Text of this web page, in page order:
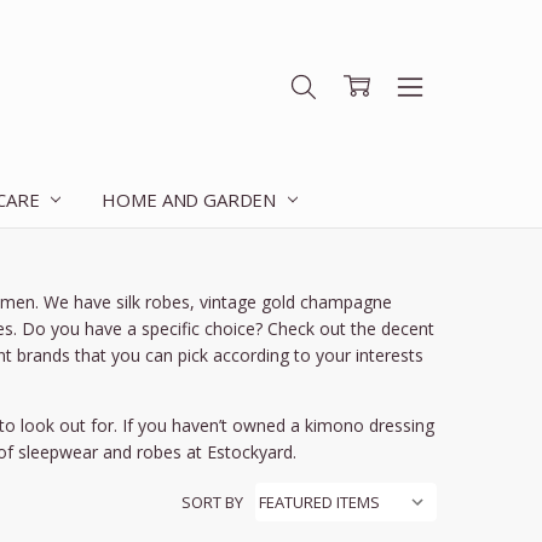
HOME AND GARDEN
We have silk robes, vintage gold champagne
Do you have a specific choice? Check out the decent
brands that you can pick according to your interests
look out for. If you haven’t owned a kimono dressing
sleepwear and robes at Estockyard.
SORT BY